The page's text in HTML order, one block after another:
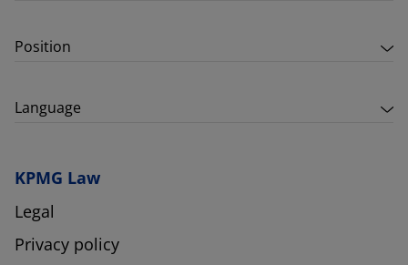
Position
Language
KPMG Law
Legal
Privacy policy